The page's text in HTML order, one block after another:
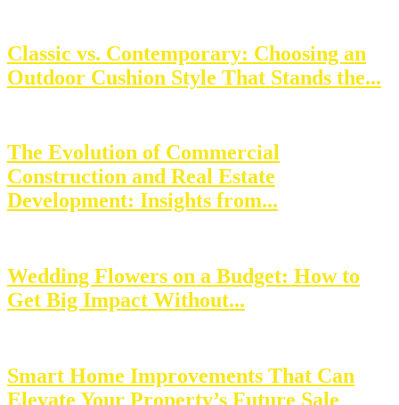
Classic vs. Contemporary: Choosing an
Outdoor Cushion Style That Stands the...
The Evolution of Commercial
Construction and Real Estate
Development: Insights from...
Wedding Flowers on a Budget: How to
Get Big Impact Without...
Smart Home Improvements That Can
Elevate Your Property’s Future Sale